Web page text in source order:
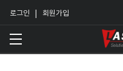
로그인 회원가입